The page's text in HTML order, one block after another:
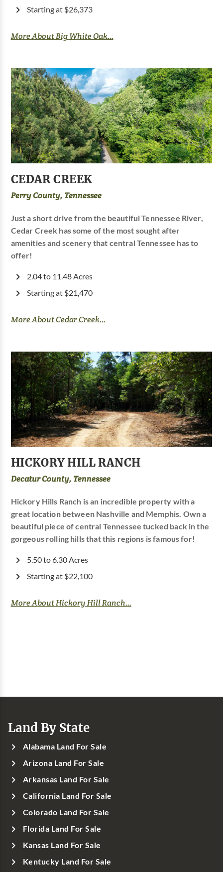
Starting at $26,373
More About Big White Oak...
CEDAR CREEK
Perry County, Tennessee
Just a short drive from the beautiful Tennessee River,
Cedar Creek has some of the most sought after
amenities and scenery that central Tennessee has to
offer!
2.04 to 11.48 Acres
Starting at $21,470
More About Cedar Creek...
HICKORY HILL RANCH
Decatur County, Tennessee
Hickory Hills Ranch is an incredible property with a
great location between Nashville and Memphis. Own a
beautiful piece of central Tennessee tucked back in the
gorgeous rolling hills that this regions is famous for!
5.50 to 6.30 Acres
Starting at $22,100
More About Hickory Hill Ranch...
Land By State
Alabama Land For Sale
Arizona Land For Sale
Arkansas Land For Sale
California Land For Sale
Colorado Land For Sale
Florida Land For Sale
Kansas Land For Sale
Kentucky Land For Sale